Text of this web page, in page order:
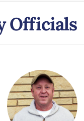
Officials